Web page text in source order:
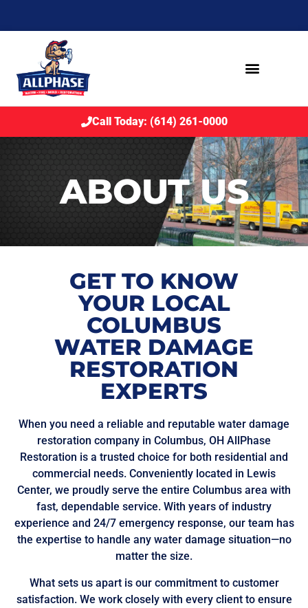
Call Today: (614) 261-0000
ABOUT US
GET TO KNOW
YOUR LOCAL
COLUMBUS
WATER DAMAGE
RESTORATION
EXPERTS
When you need a reliable and reputable water damage
restoration company in Columbus, OH AllPhase
Restoration is a trusted choice for both residential and
commercial needs. Conveniently located in Lewis
Center, we proudly serve the entire Columbus area with
fast, dependable service. With years of industry
experience and 24/7 emergency response, our team has
the expertise to handle any water damage situation—no
matter the size.
What sets us apart is our commitment to customer
satisfaction. We work closely with every client to ensure